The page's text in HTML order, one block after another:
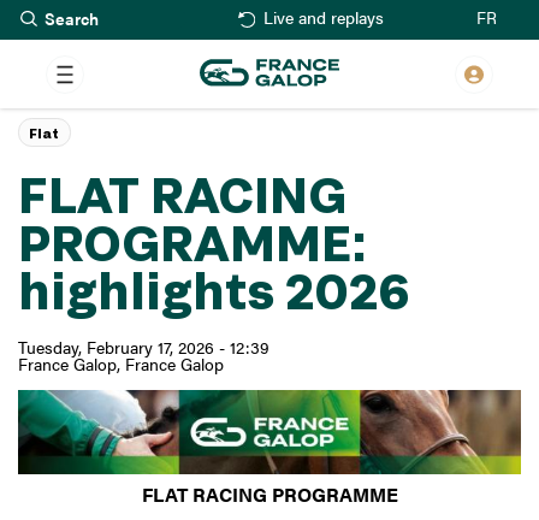
Skip
to
main
content
Live and replays FR
FLAT RACING
PROGRAMME:
highlights 2026
Tuesday, February 17, 2026 - 12:39
France Galop France Galop
Flat
FLAT RACING PROGRAMME